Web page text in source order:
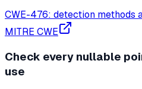
CWE-476: detection methods
MITRE CWE
Check every nullable
use